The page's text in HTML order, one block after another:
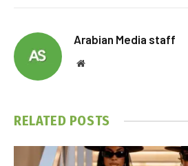
Arabian Media staff
Website
RELATED POSTS